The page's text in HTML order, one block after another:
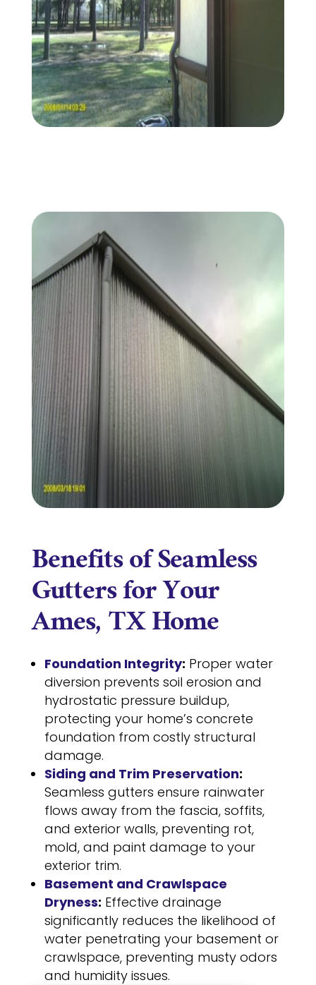
Benefits of Seamless
Gutters for Your
Ames, TX Home
Foundation Integrity: Proper water
diversion prevents soil erosion and
hydrostatic pressure buildup,
protecting your home’s concrete
foundation from costly structural
damage.
Siding and Trim Preservation:
Seamless gutters ensure rainwater
flows away from the fascia, soffits,
and exterior walls, preventing rot,
mold, and paint damage to your
exterior trim.
Basement and Crawlspace
Dryness: Effective drainage
significantly reduces the likelihood of
water penetrating your basement or
crawlspace, preventing musty odors
and humidity issues.